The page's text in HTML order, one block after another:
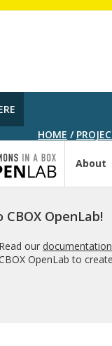
HOME /
About
OpenLab!
Read our documentation
OpenLab to